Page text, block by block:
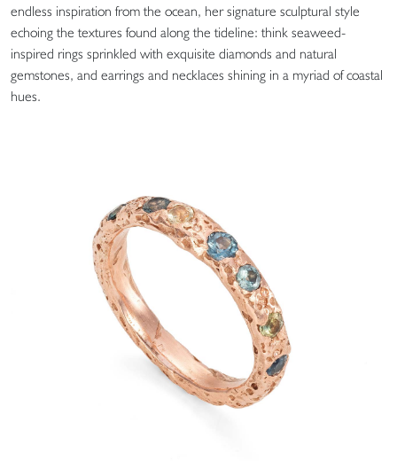
endless inspiration from the ocean, her signature sculptural style
echoing the textures found along the tideline: think seaweed-
inspired rings sprinkled with exquisite diamonds and natural
gemstones, and earrings and necklaces shining in a myriad of coastal
hues.